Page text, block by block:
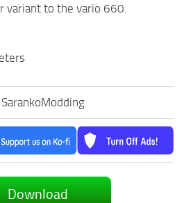
variant to the vario 660.
Download